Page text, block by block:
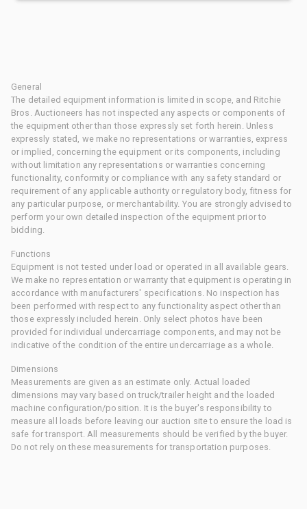
General
The detailed equipment information is limited in scope, and Ritchie
Bros. Auctioneers has not inspected any aspects or components of
the equipment other than those expressly set forth herein. Unless
expressly stated, we make no representations or warranties, express
or implied, concerning the equipment or its components, including
without limitation any representations or warranties concerning
functionality, conformity or compliance with any safety standard or
requirement of any applicable authority or regulatory body, fitness for
any particular purpose, or merchantability. You are strongly advised to
perform your own detailed inspection of the equipment prior to
bidding.
Functions
Equipment is not tested under load or operated in all available gears.
We make no representation or warranty that equipment is operating in
accordance with manufacturers' specifications. No inspection has
been performed with respect to any functionality aspect other than
those expressly included herein. Only select photos have been
provided for individual undercarriage components, and may not be
indicative of the condition of the entire undercarriage as a whole.
Dimensions
Measurements are given as an estimate only. Actual loaded
dimensions may vary based on truck/trailer height and the loaded
machine configuration/position. It is the buyer's responsibility to
measure all loads before leaving our auction site to ensure the load is
safe for transport. All measurements should be verified by the buyer.
Do not rely on these measurements for transportation purposes.